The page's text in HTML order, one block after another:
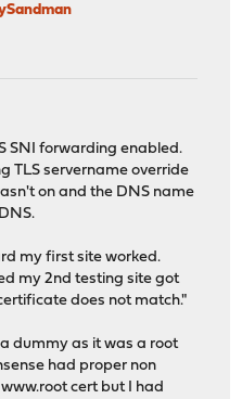
SNI forwarding enabled.
TLS servername override
on and the DNS name
my first site worked.
my 2nd testing site got
does not match."
dummy as it was a root
had proper non
cert but I had